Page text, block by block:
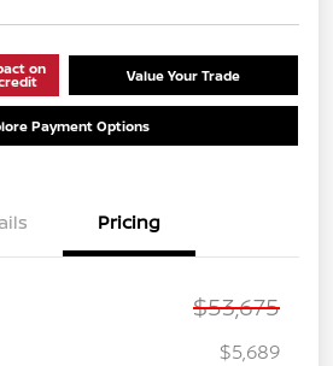
on Value Your Trade
Payment Options
Pricing
$53,675
$5,689